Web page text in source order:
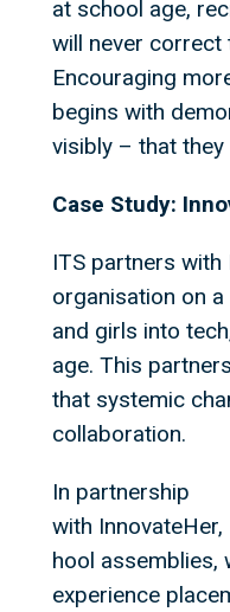
at school age,
will never correct
Encouraging
begins with
visibly – that they
Case Study:
ITS partners with
organisation on
and girls into
age. This
that systemic
collaboration.
In partnership
with
hool assemblies,
experience